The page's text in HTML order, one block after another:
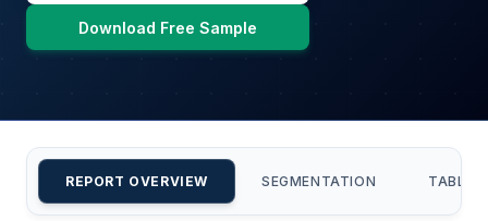
Download Free Sample
REPORT OVERVIEW SEGMENTATION TABLE